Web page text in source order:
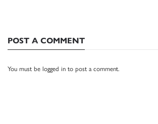
POST A COMMENT
You must be logged in to post a comment.